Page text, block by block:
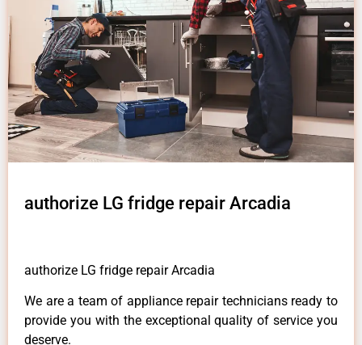
authorize LG fridge repair Arcadia
authorize LG fridge repair Arcadia
We are a team of appliance repair technicians ready to
provide you with the exceptional quality of service you
deserve.